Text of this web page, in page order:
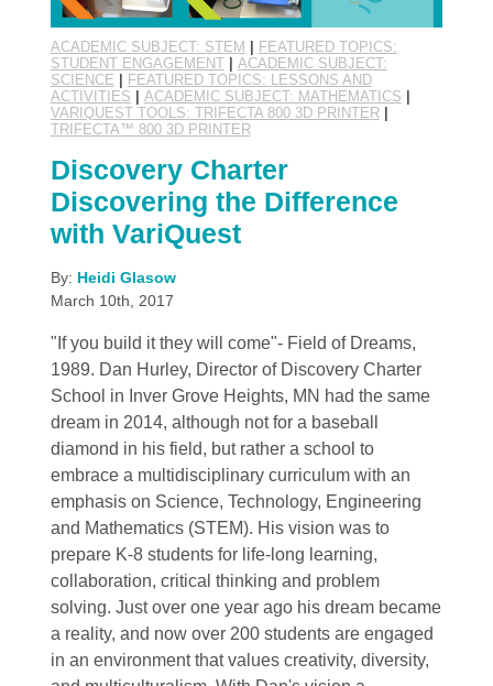
ACADEMIC SUBJECT: STEM
FEATURED TOPICS:
STUDENT ENGAGEMENT| ACADEMIC SUBJECT:
SCIENCE
FEATURED TOPICS: LESSONS AND
ACTIVITIES
ACADEMIC SUBJECT: MATHEMATICS
VARIQUEST TOOLS: TRIFECTA 800 3D PRINTER|
TRIFECTA™ 800 3D PRINTER
Discovery Charter
Discovering the Difference
with VariQuest
By: Heidi Glasow
March 10th, 2017
"If you build it they will come"- Field of Dreams,
1989. Dan Hurley, Director of Discovery Charter
School in Inver Grove Heights, MN had the same
dream in 2014, although not for a baseball
diamond in his field, but rather a school to
embrace a multidisciplinary curriculum with an
emphasis on Science, Technology, Engineering
and Mathematics (STEM). His vision was to
prepare K-8 students for life-long learning,
collaboration, critical thinking and problem
solving. Just over one year ago his dream became
a reality, and now over 200 students are engaged
in an environment that values creativity, diversity,